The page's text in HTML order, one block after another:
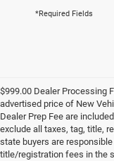
*Required Fields
$999.00 Dealer Processing
advertised price of New
Dealer Prep Fee are
exclude all taxes, tag, title,
state buyers are
title/registration fees in the